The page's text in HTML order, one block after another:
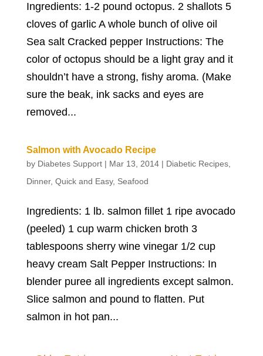
Ingredients: 1-2 pound octopus. 2 shallots 5
cloves of garlic A whole bunch of olive oil
Sea salt Cracked pepper Instructions: The
color of octopus should be a light gray and it
shouldn’t have a strong, fishy aroma. (Make
sure the beak, ink sacks and eyes are
removed...
Salmon with Avocado Recipe
by Diabetes Support| Mar 13, 2014| Diabetic Recipes,
Dinner, Quick and Easy, Seafood
Ingredients: 1 lb. salmon fillet 1 ripe avocado
(peeled) 1 cup warm chicken broth 3
tablespoons sherry wine vinegar 1/2 cup
heavy cream Salt Pepper Instructions: In
blender puree all ingredients except salmon.
Slice salmon and pound to flatten. Put
salmon in hot pan...